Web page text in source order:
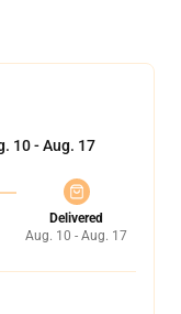
10 - Aug. 17
Delivered
Aug. 10 - Aug. 17